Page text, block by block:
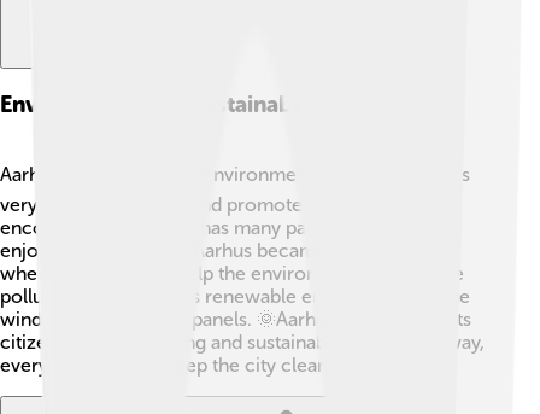
Environment And Sustainability
Aarhus cares about the environment! 🌍The city works
very hard to be green and promote sustainability. It
encourages biking and has many parks for people to
enjoy nature. In 2018, Aarhus became a "Green City"
where the goal is to help the environment and reduce
pollution. The city uses renewable energy sources like
wind power and solar panels. 🌞Aarhus also teaches its
citizens about recycling and sustainable living. That way,
everyone can help keep the city clean and beautiful!